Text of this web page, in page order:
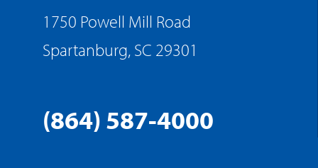
1750 Powell Mill Road
Spartanburg, SC 29301
(864) 587-4000